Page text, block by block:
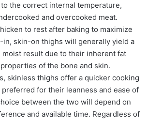
the correct internal temperature,
and overcooked meat.
to rest after baking to maximize
in, skin-on thighs will generally yield a
moist result due to their inherent fat
of the bone and skin.
skinless thighs offer a quicker cooking
for their leanness and ease of
between the two will depend on
and available time. Regardless of